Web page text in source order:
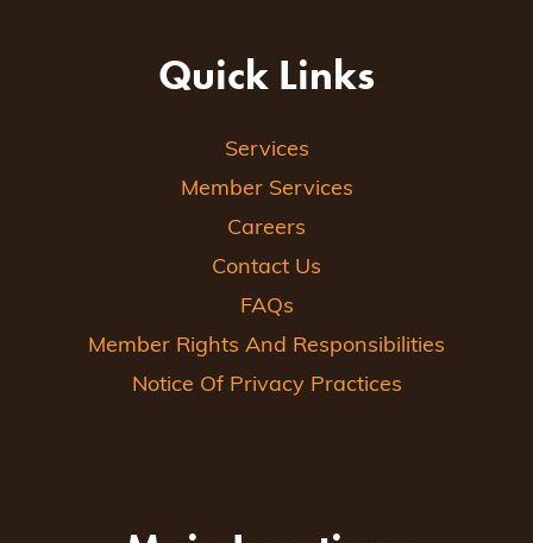
Quick Links
Services
Member Services
Careers
Contact Us
FAQs
Member Rights And Responsibilities
Notice Of Privacy Practices